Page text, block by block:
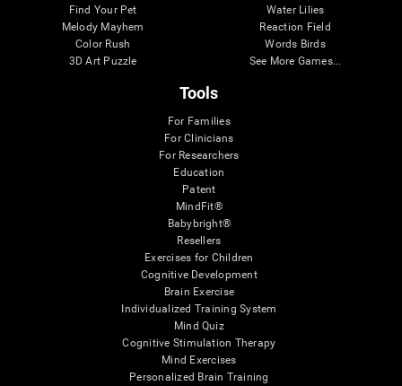
Find Your Pet
Melody Mayhem
Color Rush
3D Art Puzzle
Water Lilies
Reaction Field
Words Birds
See More Games...
Tools
For Families
For Clinicians
For Researchers
Education
Patent
MindFit®
Babybright®
Resellers
Exercises for Children
Cognitive Development
Brain Exercise
Individualized Training System
Mind Quiz
Cognitive Stimulation Therapy
Mind Exercises
Personalized Brain Training